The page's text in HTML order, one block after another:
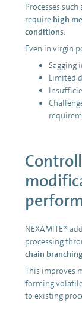
Processes
require high
conditions
Even in virgin
Sagging
Limited
NEXAMITE®
processing
chain branching
This improves
forming
to existing